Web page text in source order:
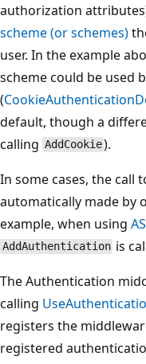
authorization
scheme (or schemes)
user. In the example
scheme could be used
(
default, though a
calling AddCookie).
In some cases, the call
automatically made by
example, when using
AddAuthentication is
The Authentication
calling
registers the
registered